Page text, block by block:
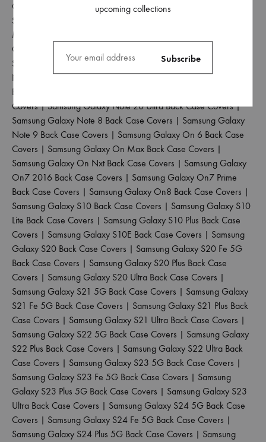
Covers Samsung Galaxy M42 5G Back Case Covers
Samsung Galaxy M51 Back Case Covers
M52 5G Back Case Covers
Case Covers
Samsung Galaxy Note 10 Back Case Covers|Samsung Galaxy
Note 10 Lite Back Case Covers|Samsung Galaxy Note 10 Plus
Back Case Covers
Covers|Samsung Galaxy Note 20 Ultra Back Case Covers|
Samsung Galaxy Note 8 Back Case Covers | Samsung Galaxy
Note 9 Back Case Covers | Samsung Galaxy On 6 Back Case
Covers | Samsung Galaxy On Max Back Case Covers |
Samsung Galaxy On Nxt Back Case Covers | Samsung Galaxy
On7 2016 Back Case Covers | Samsung Galaxy On7 Prime
Back Case Covers | Samsung Galaxy On8 Back Case Covers |
Samsung Galaxy S10 Back Case Covers | Samsung Galaxy S10
Lite Back Case Covers | Samsung Galaxy S10 Plus Back Case
Covers | Samsung Galaxy S10E Back Case Covers | Samsung
Galaxy S20 Back Case Covers | Samsung Galaxy S20 Fe 5G
Back Case Covers | Samsung Galaxy S20 Plus Back Case
Covers | Samsung Galaxy S20 Ultra Back Case Covers |
Samsung Galaxy S21 5G Back Case Covers | Samsung Galaxy
S21 Fe 5G Back Case Covers | Samsung Galaxy S21 Plus Back
Case Covers | Samsung Galaxy S21 Ultra Back Case Covers |
Samsung Galaxy S22 5G Back Case Covers | Samsung Galaxy
S22 Plus Back Case Covers | Samsung Galaxy S22 Ultra Back
Case Covers | Samsung Galaxy S23 5G Back Case Covers |
Samsung Galaxy S23 Fe 5G Back Case Covers | Samsung
Galaxy S23 Plus 5G Back Case Covers | Samsung Galaxy S23
Ultra Back Case Covers | Samsung Galaxy S24 5G Back Case
Covers | Samsung Galaxy S24 Fe 5G Back Case Covers |
Samsung Galaxy S24 Plus 5G Back Case Covers | Samsung
upcoming collections